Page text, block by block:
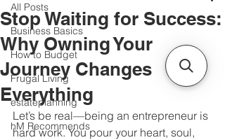
All Posts
Business Basics
How to Budget
Frugal Living
estateplanning
hM Recommends
Stop Waiting for Success:
Why Owning Your
Journey Changes
Everything
Let’s be real—being an entrepreneur is
hard work. You pour your heart, soul,